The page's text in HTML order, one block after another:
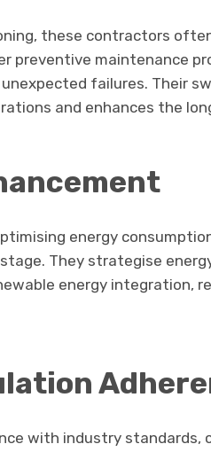
these contractors
preventive maintenance
failures. Their
and enhances the
energy
They strategise
energy integration,
with industry standards,